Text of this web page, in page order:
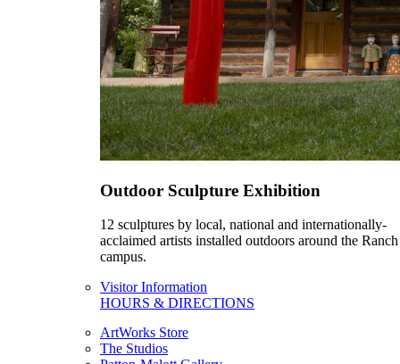
Outdoor Sculpture Exhibition
12 sculptures by local, national and internationally-
acclaimed artists installed outdoors around the Ranch
campus.
Visitor Information
HOURS & DIRECTIONS
ArtWorks Store
The Studios